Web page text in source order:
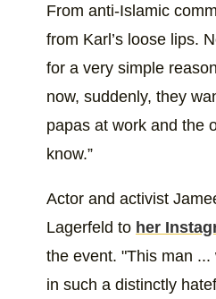
From anti-Islamic
from Karl’s loose lips.
for a very simple
now, suddenly, they
papas at work and the
know.”
Actor and activist
Lagerfeld to her
the event. "This man
in such a distinctly